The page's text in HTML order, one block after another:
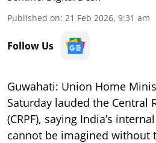
Published on: 21 Feb 2026, 9:31 am
Follow Us
Guwahati: Union Home
Saturday lauded the Central
(CRPF), saying India’s
cannot be imagined without